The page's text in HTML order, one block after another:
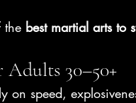
the best martial arts to
30–50+
on speed,